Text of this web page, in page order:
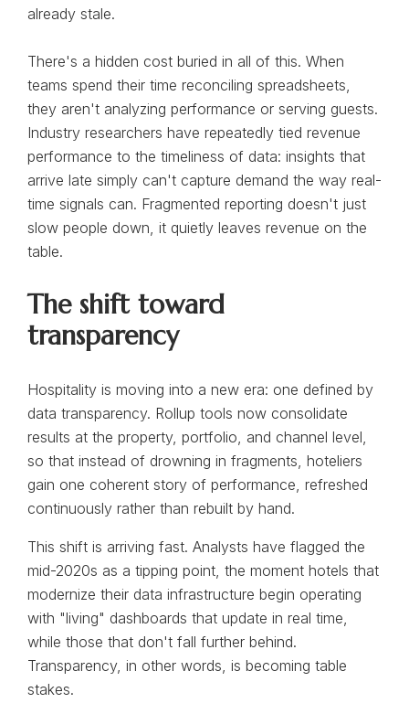
already stale.
There's a hidden cost buried in all of this. When
teams spend their time reconciling spreadsheets,
they aren't analyzing performance or serving guests.
Industry researchers have repeatedly tied revenue
performance to the timeliness of data: insights that
arrive late simply can't capture demand the way real-
time signals can. Fragmented reporting doesn't just
slow people down, it quietly leaves revenue on the
table.
The shift toward
transparency
Hospitality is moving into a new era: one defined by
data transparency. Rollup tools now consolidate
results at the property, portfolio, and channel level,
so that instead of drowning in fragments, hoteliers
gain one coherent story of performance, refreshed
continuously rather than rebuilt by hand.
This shift is arriving fast. Analysts have flagged the
mid-2020s as a tipping point, the moment hotels that
modernize their data infrastructure begin operating
with "living" dashboards that update in real time,
while those that don't fall further behind.
Transparency, in other words, is becoming table
stakes.